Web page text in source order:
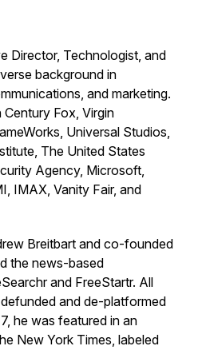
Director, Technologist, and
background in
and marketing.
Fox, Virgin
Universal Studios,
The United States
Agency, Microsoft,
IMAX, Vanity Fair, and
Breitbart and co-founded
the news-based
and FreeStartr. All
and de-platformed
he was featured in an
New York Times, labeled